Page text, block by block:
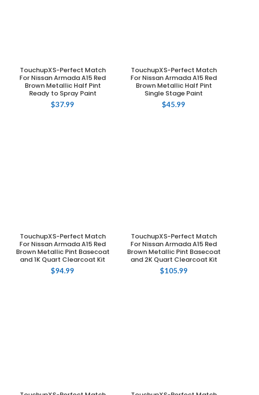
ADD TO CART
TouchupXS-Perfect Match
For Nissan Armada A15 Red
Brown Metallic Half Pint
Ready to Spray Paint
$37.99
ADD TO CART
TouchupXS-Perfect Match
For Nissan Armada A15 Red
Brown Metallic Half Pint
Single Stage Paint
$45.99
ADD TO CART
TouchupXS-Perfect Match
For Nissan Armada A15 Red
Brown Metallic Pint Basecoat
and 1K Quart Clearcoat Kit
$94.99
ADD TO CART
TouchupXS-Perfect Match
For Nissan Armada A15 Red
Brown Metallic Pint Basecoat
and 2K Quart Clearcoat Kit
$105.99